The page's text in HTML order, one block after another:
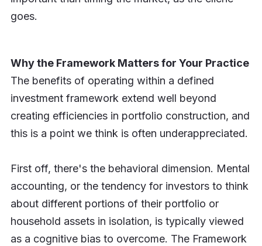
goes.
Why the Framework Matters for Your Practice
The benefits of operating within a defined
investment framework extend well beyond
creating efficiencies in portfolio construction, and
this is a point we think is often underappreciated.
First off, there's the behavioral dimension. Mental
accounting, or the tendency for investors to think
about different portions of their portfolio or
household assets in isolation, is typically viewed
as a cognitive bias to overcome. The Framework